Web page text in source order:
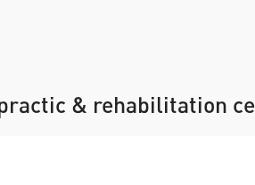
& rehabilitation